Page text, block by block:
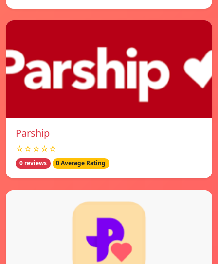
Parship
☆☆☆☆☆
0 reviews 0 Average Rating